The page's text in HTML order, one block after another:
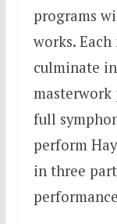
programs
works.
culminate
masterwork
full
perform
in three